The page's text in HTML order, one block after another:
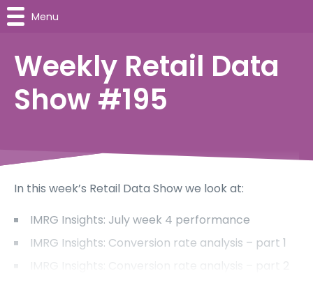
Weekly Retail Data
Show #195
In this week’s Retail Data Show we look at:
IMRG Insights: July week 4 performance
IMRG Insights: Conversion rate analysis – part 1
IMRG Insights: Conversion rate analysis – part 2
Menu